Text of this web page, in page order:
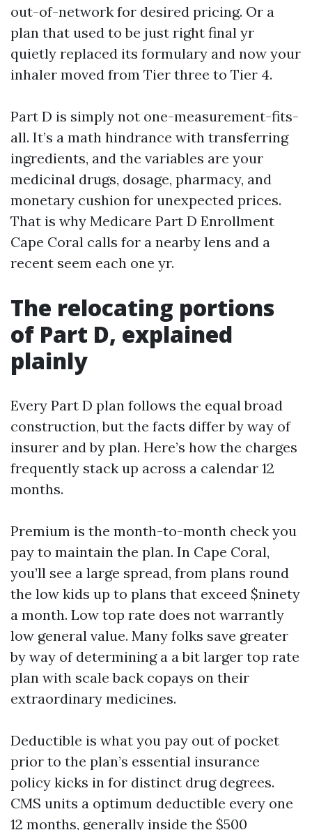
out-of-network for desired pricing. Or a
plan that used to be just right final yr
quietly replaced its formulary and now your
inhaler moved from Tier three to Tier 4.
Part D is simply not one-measurement-fits-
all. It’s a math hindrance with transferring
ingredients, and the variables are your
medicinal drugs, dosage, pharmacy, and
monetary cushion for unexpected prices.
That is why Medicare Part D Enrollment
Cape Coral calls for a nearby lens and a
recent seem each one yr.
The relocating portions
of Part D, explained
plainly
Every Part D plan follows the equal broad
construction, but the facts differ by way of
insurer and by plan. Here’s how the charges
frequently stack up across a calendar 12
months.
Premium is the month-to-month check you
pay to maintain the plan. In Cape Coral,
you’ll see a large spread, from plans round
the low kids up to plans that exceed $ninety
a month. Low top rate does not warrantly
low general value. Many folks save greater
by way of determining a a bit larger top rate
plan with scale back copays on their
extraordinary medicines.
Deductible is what you pay out of pocket
prior to the plan’s essential insurance
policy kicks in for distinct drug degrees.
CMS units a optimum deductible every one
12 months, generally inside the $500